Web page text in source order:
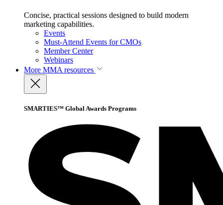
Concise, practical sessions designed to build modern
marketing capabilities.
Events
Must-Attend Events for CMOs
Member Center
Webinars
More MMA resources
SMARTIES™ Global Awards Programs